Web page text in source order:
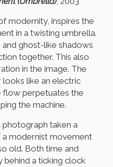
modernity, inspires the
in a twisting umbrella.
ghost-like shadows
together. This also
in the image. The
like an electric
flow perpetuates the
the machine.
photograph taken a
modernist movement
old. Both time and
a ticking clock